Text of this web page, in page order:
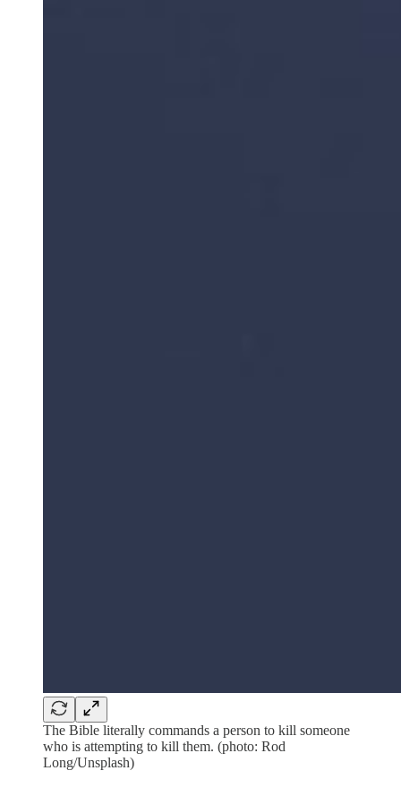
The Bible literally commands a person to kill someone
who is attempting to kill them. (photo: Rod
Long/Unsplash)